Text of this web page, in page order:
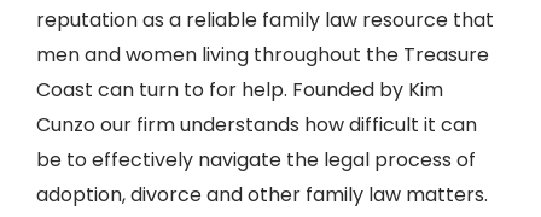
reputation as a reliable family law resource that
men and women living throughout the Treasure
Coast can turn to for help. Founded by Kim
Cunzo our firm understands how difficult it can
be to effectively navigate the legal process of
adoption, divorce and other family law matters.